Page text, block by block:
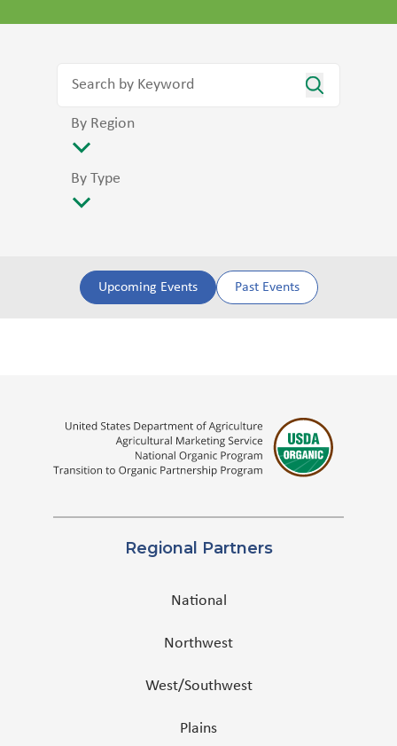
By Region
By Type
Upcoming Events Past Events
Regional Partners
National
Northwest
West/Southwest
Plains